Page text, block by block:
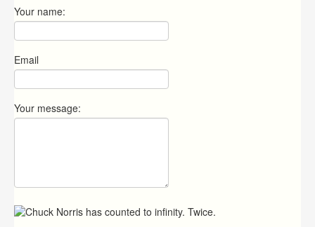
Your name:
Email
Your message: